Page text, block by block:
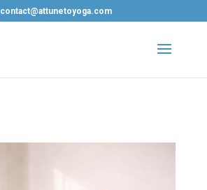
contact@attunetoyoga.com